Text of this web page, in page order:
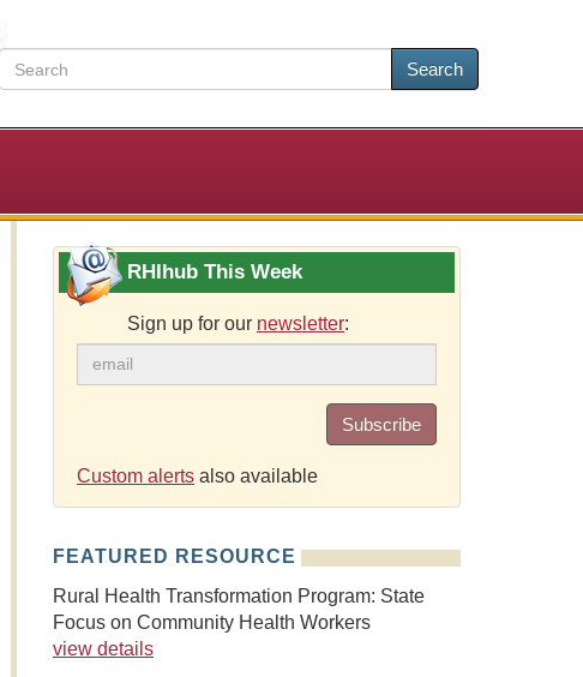
Search
RHIhub This Week
Sign up for our newsletter:
Subscribe
Custom alerts also available
FEATURED RESOURCE
Rural Health Transformation Program: State
Focus on Community Health Workers
view details